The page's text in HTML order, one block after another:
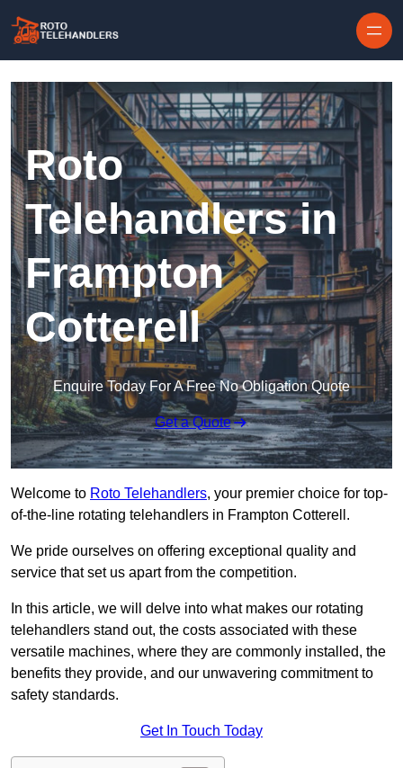
Roto
Telehandlers in
Frampton
Cotterell
Enquire Today For A Free No Obligation Quote
Get a Quote
Welcome to Roto Telehandlers, your premier choice for top-
of-the-line rotating telehandlers in Frampton Cotterell.
We pride ourselves on offering exceptional quality and
service that set us apart from the competition.
In this article, we will delve into what makes our rotating
telehandlers stand out, the costs associated with these
versatile machines, where they are commonly installed, the
benefits they provide, and our unwavering commitment to
safety standards.
Get In Touch Today